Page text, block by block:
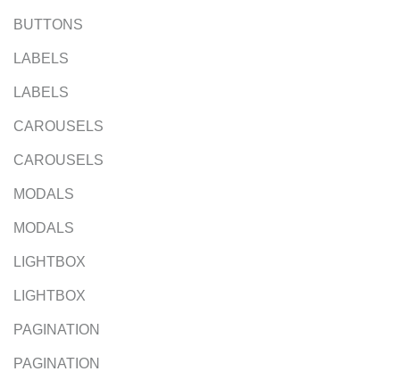
BUTTONS
LABELS
LABELS
CAROUSELS
CAROUSELS
MODALS
MODALS
LIGHTBOX
LIGHTBOX
PAGINATION
PAGINATION